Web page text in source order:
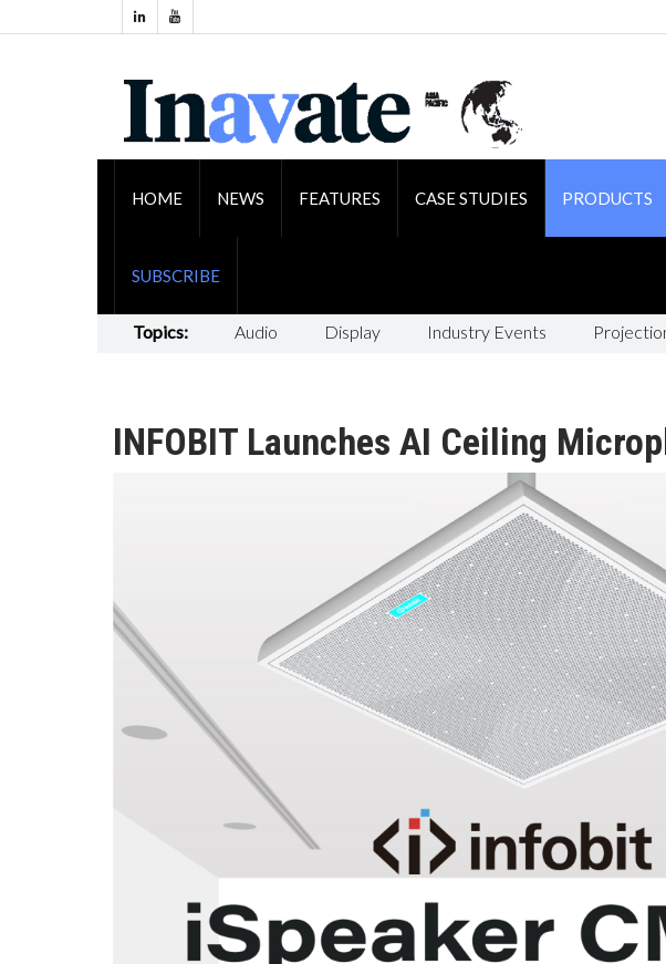
HOME NEWS FEATURES CASE STUDIES PRODUCTS
SUBSCRIBE
Topics: Audio Display Industry Events
INFOBIT Launches AI Ceiling